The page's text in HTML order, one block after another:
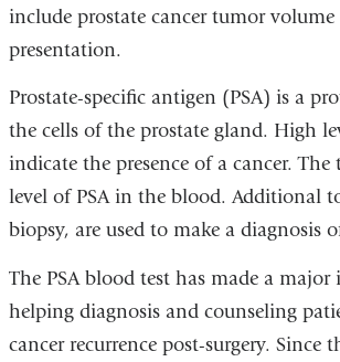
include prostate cancer tumor
presentation.
Prostate-specific antigen (PSA) is a
the cells of the prostate gland. High
indicate the presence of a cancer. The
level of PSA in the blood. Additional
biopsy, are used to make a diagnosis
The PSA blood test has made a
helping diagnosis and counseling
cancer recurrence post-surgery. Since